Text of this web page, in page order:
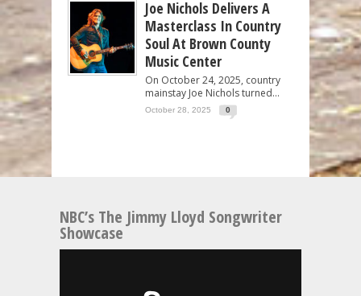
Joe Nichols Delivers A
Masterclass In Country
Soul At Brown County
Music Center
On October 24, 2025, country
mainstay Joe Nichols turned...
October 28, 2025 0
NBC’s The Jimmy Lloyd Songwriter
Showcase